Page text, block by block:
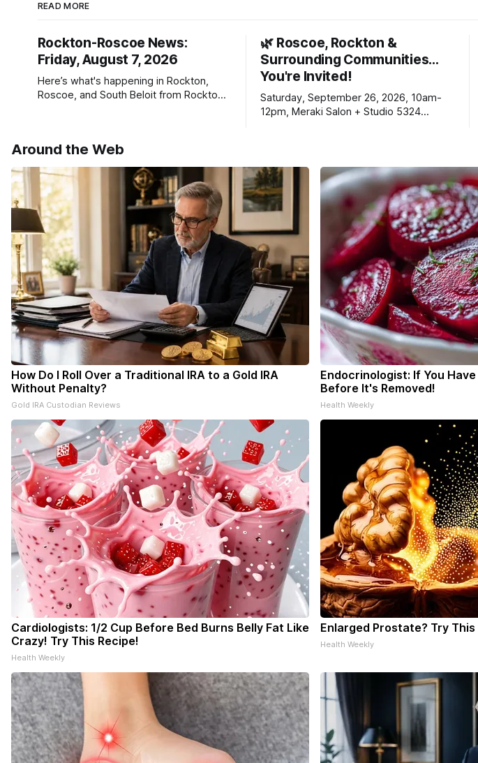
READ MORE
Rockton-Roscoe News:
Friday, August 7, 2026
Here’s what's happening in Rockton,
Roscoe, and South Beloit from Rockton-
delivery of our free newsletters. Manage
your subscriptions and donations online
- donors can read ad-
🌿 Roscoe, Rockton &
Surrounding Communities…
You're Invited!
Saturday, September 26, 2026, 10am-
12pm, Meraki Salon + Studio 5324
Around the Web
How Do I Roll Over a Traditional IRA to a Gold IRA
Without Penalty?
Gold IRA Custodian Reviews
Endocrinologist: If You
Before It's Removed!
Health Weekly
Cardiologists: 1/2 Cup Before Bed Burns Belly Fat Like
Crazy! Try This Recipe!
Health Weekly
Enlarged Prostate? Try
Health Weekly